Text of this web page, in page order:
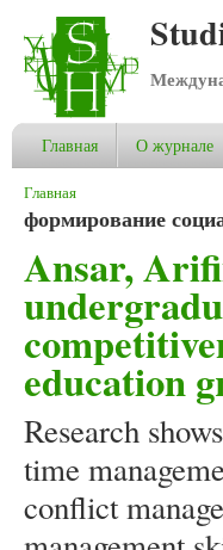
Главная О журнале
Вы здесь
Главная
формирование
Ansar,
education
Research
time
conflict